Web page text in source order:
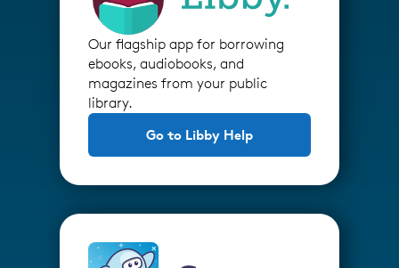
Our flagship app for borrowing
ebooks, audiobooks, and
magazines from your public
library.
Go to Libby Help